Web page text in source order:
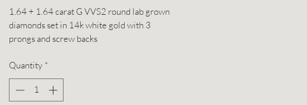
1.64 + 1.64 carat G VVS2 round lab grown
diamonds set in 14k white gold with 3
prongs and screw backs
Quantity *